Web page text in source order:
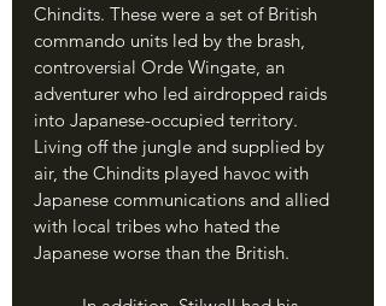
Chindits. These were a set of British
commando units led by the brash,
controversial Orde Wingate, an
adventurer who led airdropped raids
into Japanese-occupied territory.
Living off the jungle and supplied by
air, the Chindits played havoc with
Japanese communications and allied
with local tribes who hated the
Japanese worse than the British.